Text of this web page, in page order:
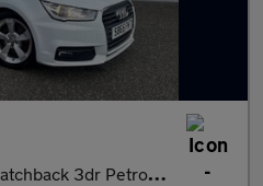
Manual Euro 6 (s/s) (125 ps)